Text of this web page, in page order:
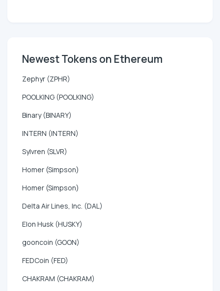
Newest Tokens on Ethereum
Zephyr (ZPHR)
POOLKING (POOLKING)
Binary (BINARY)
INTERN (INTERN)
Sylvren (SLVR)
Homer (Simpson)
Homer (Simpson)
Delta Air Lines, Inc. (DAL)
Elon Husk (HUSKY)
gooncoin (GOON)
FEDCoin (FED)
CHAKRAM (CHAKRAM)